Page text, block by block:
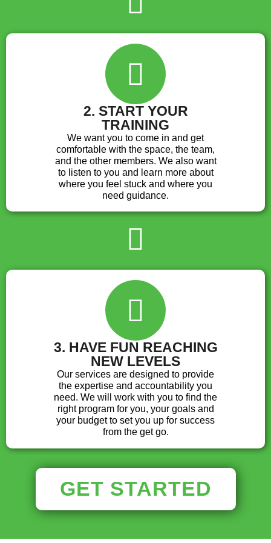
2. START YOUR
TRAINING
We want you to come in and get
comfortable with the space, the team,
and the other members. We also want
to listen to you and learn more about
where you feel stuck and where you
need guidance.
3. HAVE FUN REACHING
NEW LEVELS
Our services are designed to provide
the expertise and accountability you
need. We will work with you to find the
right program for you, your goals and
your budget to set you up for success
from the get go.
GET STARTED